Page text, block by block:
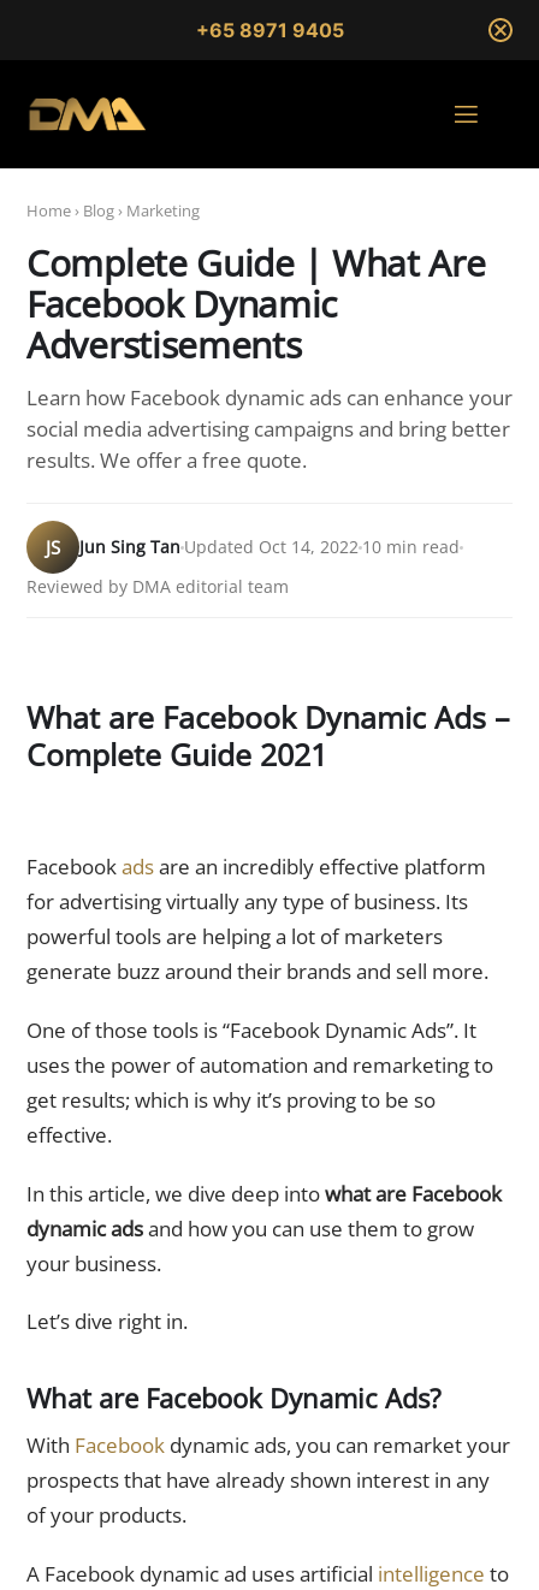
+65 8971 9405
Home› Blog› Marketing
Complete Guide | What Are
Facebook Dynamic
Adverstisements
Learn how Facebook dynamic ads can enhance your
social media advertising campaigns and bring better
results. We offer a free quote.
JS Jun Sing Tan Updated Oct 14, 2022 10 min read
Reviewed by DMA editorial team
What are Facebook Dynamic Ads –
Complete Guide 2021
Facebookadsare an incredibly effective platform
for advertising virtually any type of business. Its
powerful tools are helping a lot of marketers
generate buzz around their brands and sell more.
One of those tools is “Facebook Dynamic Ads”. It
uses the power of automation and remarketing to
get results; which is why it’s proving to be so
effective.
In this article, we dive deep intowhat are Facebook
dynamic adsand how you can use them to grow
your business.
Let’s dive right in.
What are Facebook Dynamic Ads?
With Facebook dynamic ads, you can remarket your
prospects that have already shown interest in any
of your products.
A Facebook dynamic ad uses artificial intelligence to